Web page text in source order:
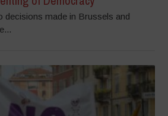
decisions made in Brussels and